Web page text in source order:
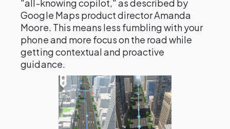
"all-knowing copilot," as described by
Google Maps product director Amanda
Moore. This means less fumbling with your
phone and more focus on the road while
getting contextual and proactive
guidance.